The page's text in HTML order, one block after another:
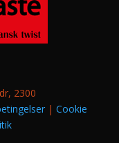
2300
| Cookie